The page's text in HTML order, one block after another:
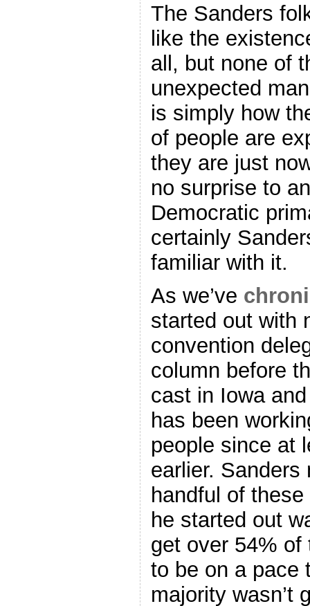
The Sanders
like the
all, but none of
unexpected
is simply how
of people are
they are just
no surprise to
Democratic
certainly
familiar with it.
As we’ve
started out with
convention
column before
cast in Iowa
has been
people since at
earlier. Sanders
handful of
he started out
get over 54% of
to be on a pace
majority wasn’t